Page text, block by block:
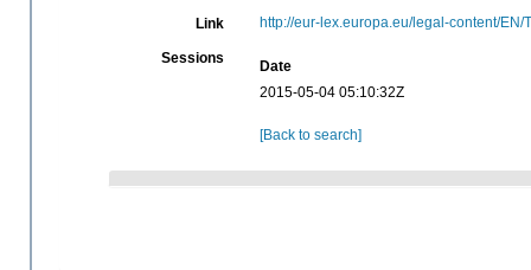
Link http://eur-lex.europa.eu/legal-content/
Sessions
Date
2015-05-04 05:10:32Z
[Back to search]